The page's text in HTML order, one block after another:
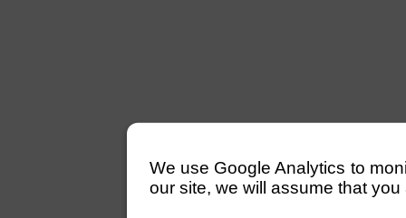
We use Google Analytics to
our site, we will assume that